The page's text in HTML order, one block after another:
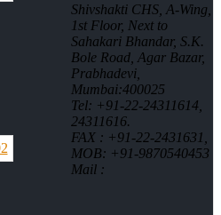
Shivshakti CHS, A-Wing,
1st Floor, Next to
Sahakari Bhandar, S.K.
Bole Road, Agar Bazar,
Prabhadevi,
Mumbai:400025
Tel: +91-22-24311614,
24311616.
FAX : +91-22-2431631,
MOB: +91-9870540453
Mail :